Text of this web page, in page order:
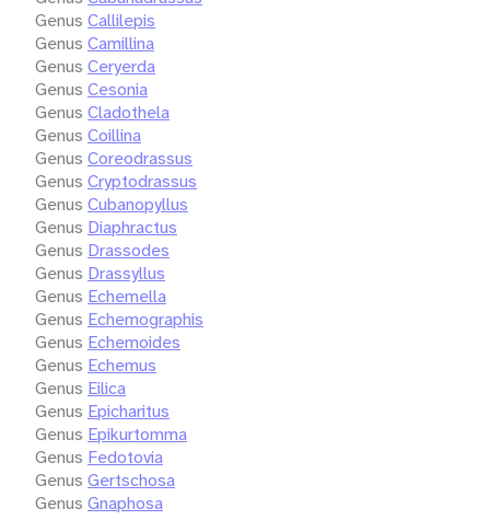
Genus Callilepis
Genus Camillina
Genus Ceryerda
Genus Cesonia
Genus Cladothela
Genus Coillina
Genus Coreodrassus
Genus Cryptodrassus
Genus Cubanopyllus
Genus Diaphractus
Genus Drassodes
Genus Drassyllus
Genus Echemella
Genus Echemographis
Genus Echemoides
Genus Echemus
Genus Eilica
Genus Epicharitus
Genus Epikurtomma
Genus Fedotovia
Genus Gertschosa
Genus Gnaphosa